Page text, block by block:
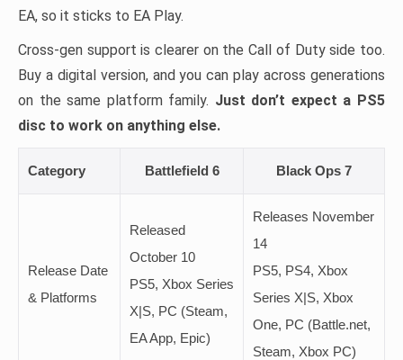
EA, so it sticks to EA Play.
Cross-gen support is clearer on the Call of Duty side too.
Buy a digital version, and you can play across generations
on the same platform family. Just don’t expect a PS5
disc to work on anything else.
Category Battlefield 6 Black Ops 7
Release Date
& Platforms
Released
October 10
PS5, Xbox Series
X|S, PC (Steam,
EA App, Epic)
Releases November
14
PS5, PS4, Xbox
Series X|S, Xbox
One, PC (Battle.net,
Steam, Xbox PC)